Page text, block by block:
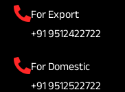
For Export
+91 9512422722
For Domestic
+91 9512522722